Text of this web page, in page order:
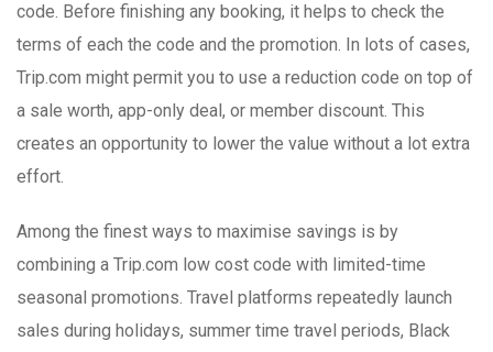
code. Before finishing any booking, it helps to check the
terms of each the code and the promotion. In lots of cases,
Trip.com might permit you to use a reduction code on top of
a sale worth, app-only deal, or member discount. This
creates an opportunity to lower the value without a lot extra
effort.
Among the finest ways to maximise savings is by
combining a Trip.com low cost code with limited-time
seasonal promotions. Travel platforms repeatedly launch
sales during holidays, summer time travel periods, Black